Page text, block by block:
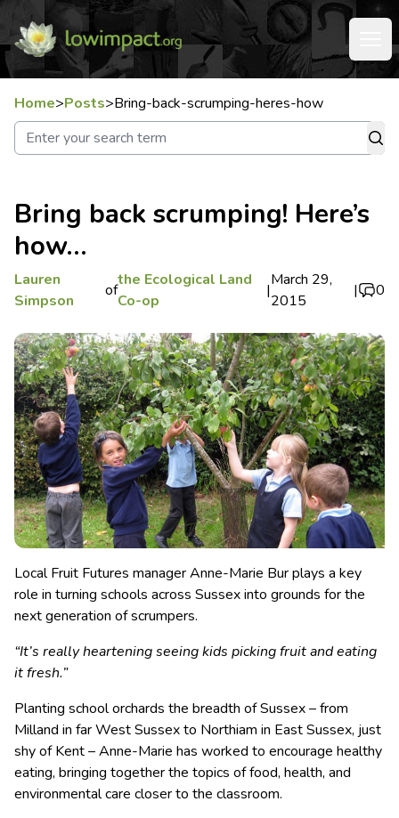
Home>Posts>Bring-back-scrumping-heres-how
Bring back scrumping! Here’s
how…
Lauren
Simpson
of
the Ecological Land
Co-op
|
March 29,
2015
| 0
Local Fruit Futures manager Anne-Marie Bur plays a key
role in turning schools across Sussex into grounds for the
next generation of scrumpers.
“It’s really heartening seeing kids picking fruit and eating
it fresh.”
Planting school orchards the breadth of Sussex – from
Milland in far West Sussex to Northiam in East Sussex, just
shy of Kent – Anne-Marie has worked to encourage healthy
eating, bringing together the topics of food, health, and
environmental care closer to the classroom.